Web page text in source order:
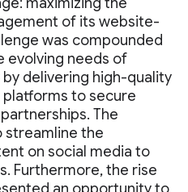
of its website-
was compounded
evolving needs of
delivering high-quality
to secure
The
streamline the
on social media to
Furthermore, the rise